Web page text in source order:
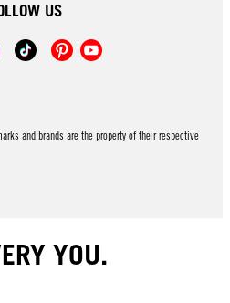
US
and brands are the property of their respective
YOU.